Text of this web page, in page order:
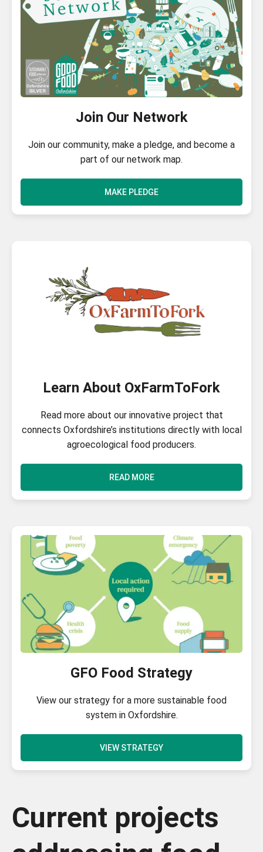
Join Our Network
Join our community, make a pledge, and become a
part of our network map.
MAKE PLEDGE
Learn About OxFarmToFork
Read more about our innovative project that
connects Oxfordshire’s institutions directly with local
agroecological food producers.
READ MORE
GFO Food Strategy
View our strategy for a more sustainable food
system in Oxfordshire.
VIEW STRATEGY
Current projects